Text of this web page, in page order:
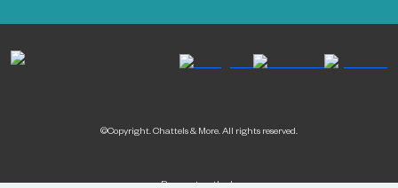
©Copyright. Chattels & More. All rights reserved.
Payment methods: